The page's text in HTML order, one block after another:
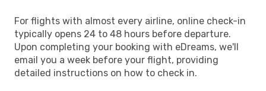
For flights with almost every airline, online check-in
typically opens 24 to 48 hours before departure.
Upon completing your booking with eDreams, we'll
email you a week before your flight, providing
detailed instructions on how to check in.